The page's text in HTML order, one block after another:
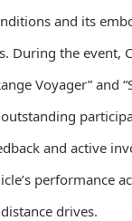
and its
During the event,
Voyager” and
and active
performance
drives.